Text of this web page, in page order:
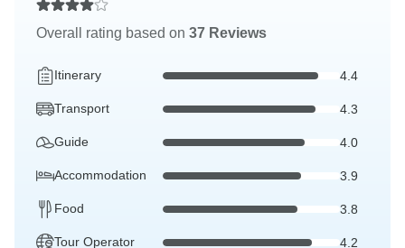
Overall rating based on 37 Reviews
Itinerary 4.4
Transport 4.3
Guide 4.0
Accommodation 3.9
Food 3.8
Tour Operator 4.2